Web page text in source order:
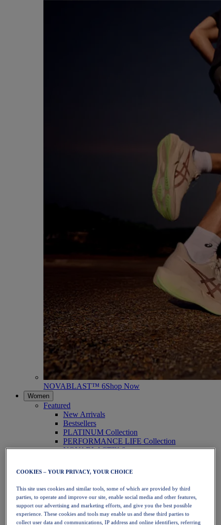
NOVABLAST™ 6Shop Now
Women
Featured
New Arrivals
Bestsellers
PLATINUM Collection
PERFORMANCE LIFE Collection
NOVABLAST™ 6
Running
Trail Running
Tennis
Volleyball
Handball
Padel
Netball
COOKIES – YOUR PRIVACY, YOUR CHOICE
This site uses cookies and similar tools, some of which are provided by third
parties, to operate and improve our site, enable social media and other features,
support our advertising and marketing efforts, and give you the best possible
experience. These cookies and tools may enable us and these third parties to
collect user data and communications, IP address and online identifiers, referring